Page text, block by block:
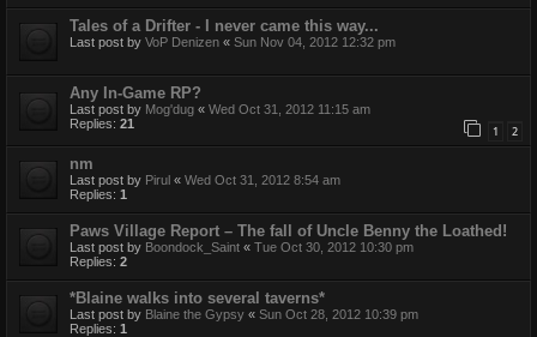
Tales of a Drifter - I never came this way...
Last post by VoP Denizen « Sun Nov 04, 2012 12:32 pm
Any In-Game RP?
Last post by Mog'dug « Wed Oct 31, 2012 11:15 am
Replies: 21 1 2
nm
Last post by Pirul « Wed Oct 31, 2012 8:54 am
Replies: 1
Paws Village Report – The fall of Uncle Benny the Loathed!
Last post by Boondock_Saint « Tue Oct 30, 2012 10:30 pm
Replies: 2
*Blaine walks into several taverns*
Last post by Blaine the Gypsy « Sun Oct 28, 2012 10:39 pm
Replies: 1